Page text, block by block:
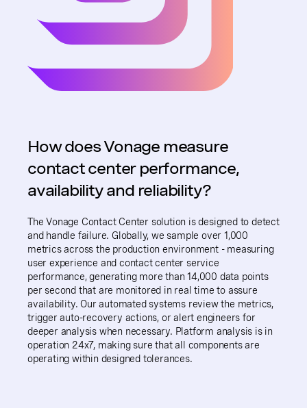
How does Vonage measure
contact center performance,
availability and reliability?
The Vonage Contact Center solution is designed to detect
and handle failure. Globally, we sample over 1,000
metrics across the production environment - measuring
user experience and contact center service
performance, generating more than 14,000 data points
per second that are monitored in real time to assure
availability. Our automated systems review the metrics,
trigger auto-recovery actions, or alert engineers for
deeper analysis when necessary. Platform analysis is in
operation 24x7, making sure that all components are
operating within designed tolerances.